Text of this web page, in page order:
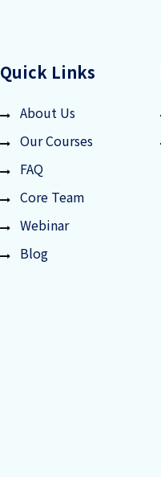
Quick Links
About Us
Our Courses
FAQ
Core Team
Webinar
Blog